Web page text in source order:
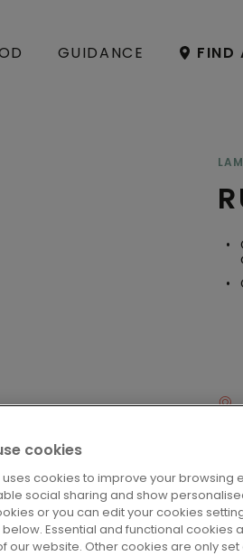
GUIDANCE FIND
Open
cookies
uses cookies to improve your browsing
social sharing and show
or you can edit your cookies
below. Essential and functional
our website. Other cookies are only